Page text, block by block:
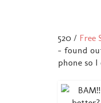
520 / Free
- found
phone so